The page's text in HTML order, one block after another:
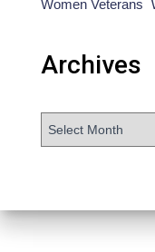
Women Veterans
Archives